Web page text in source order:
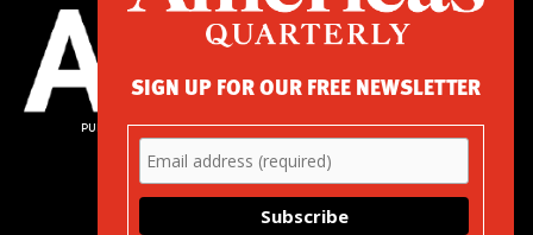
PUBLISHED BY AMERICAS SOCIETY/ COUNCIL OF THE AMERICAS
680 Park Avenue
New York, NY 10065
Phone: (212) 249-8950
SIGN UP FOR OUR FREE NEWSLETTER